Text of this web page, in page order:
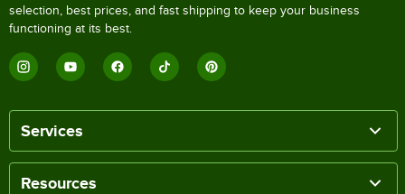
selection, best prices, and fast shipping to keep your business
functioning at its best.
Services
Resources